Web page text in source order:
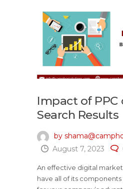
Impact of PPC
Search Results
by
August 7, 2023
An effective digital
have all of its